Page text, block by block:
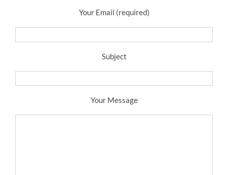
Your Email (required)
Subject
Your Message